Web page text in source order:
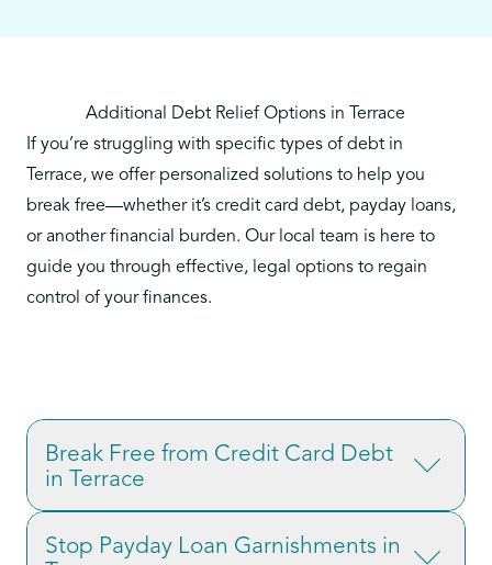
Additional Debt Relief Options in Terrace
If you’re struggling with specific types of debt in
Terrace, we offer personalized solutions to help you
break free—whether it’s credit card debt, payday loans,
or another financial burden. Our local team is here to
guide you through effective, legal options to regain
control of your finances.
Break Free from Credit Card Debt
in Terrace
Credit card debt is one of the most common
Stop Payday Loan Garnishments in